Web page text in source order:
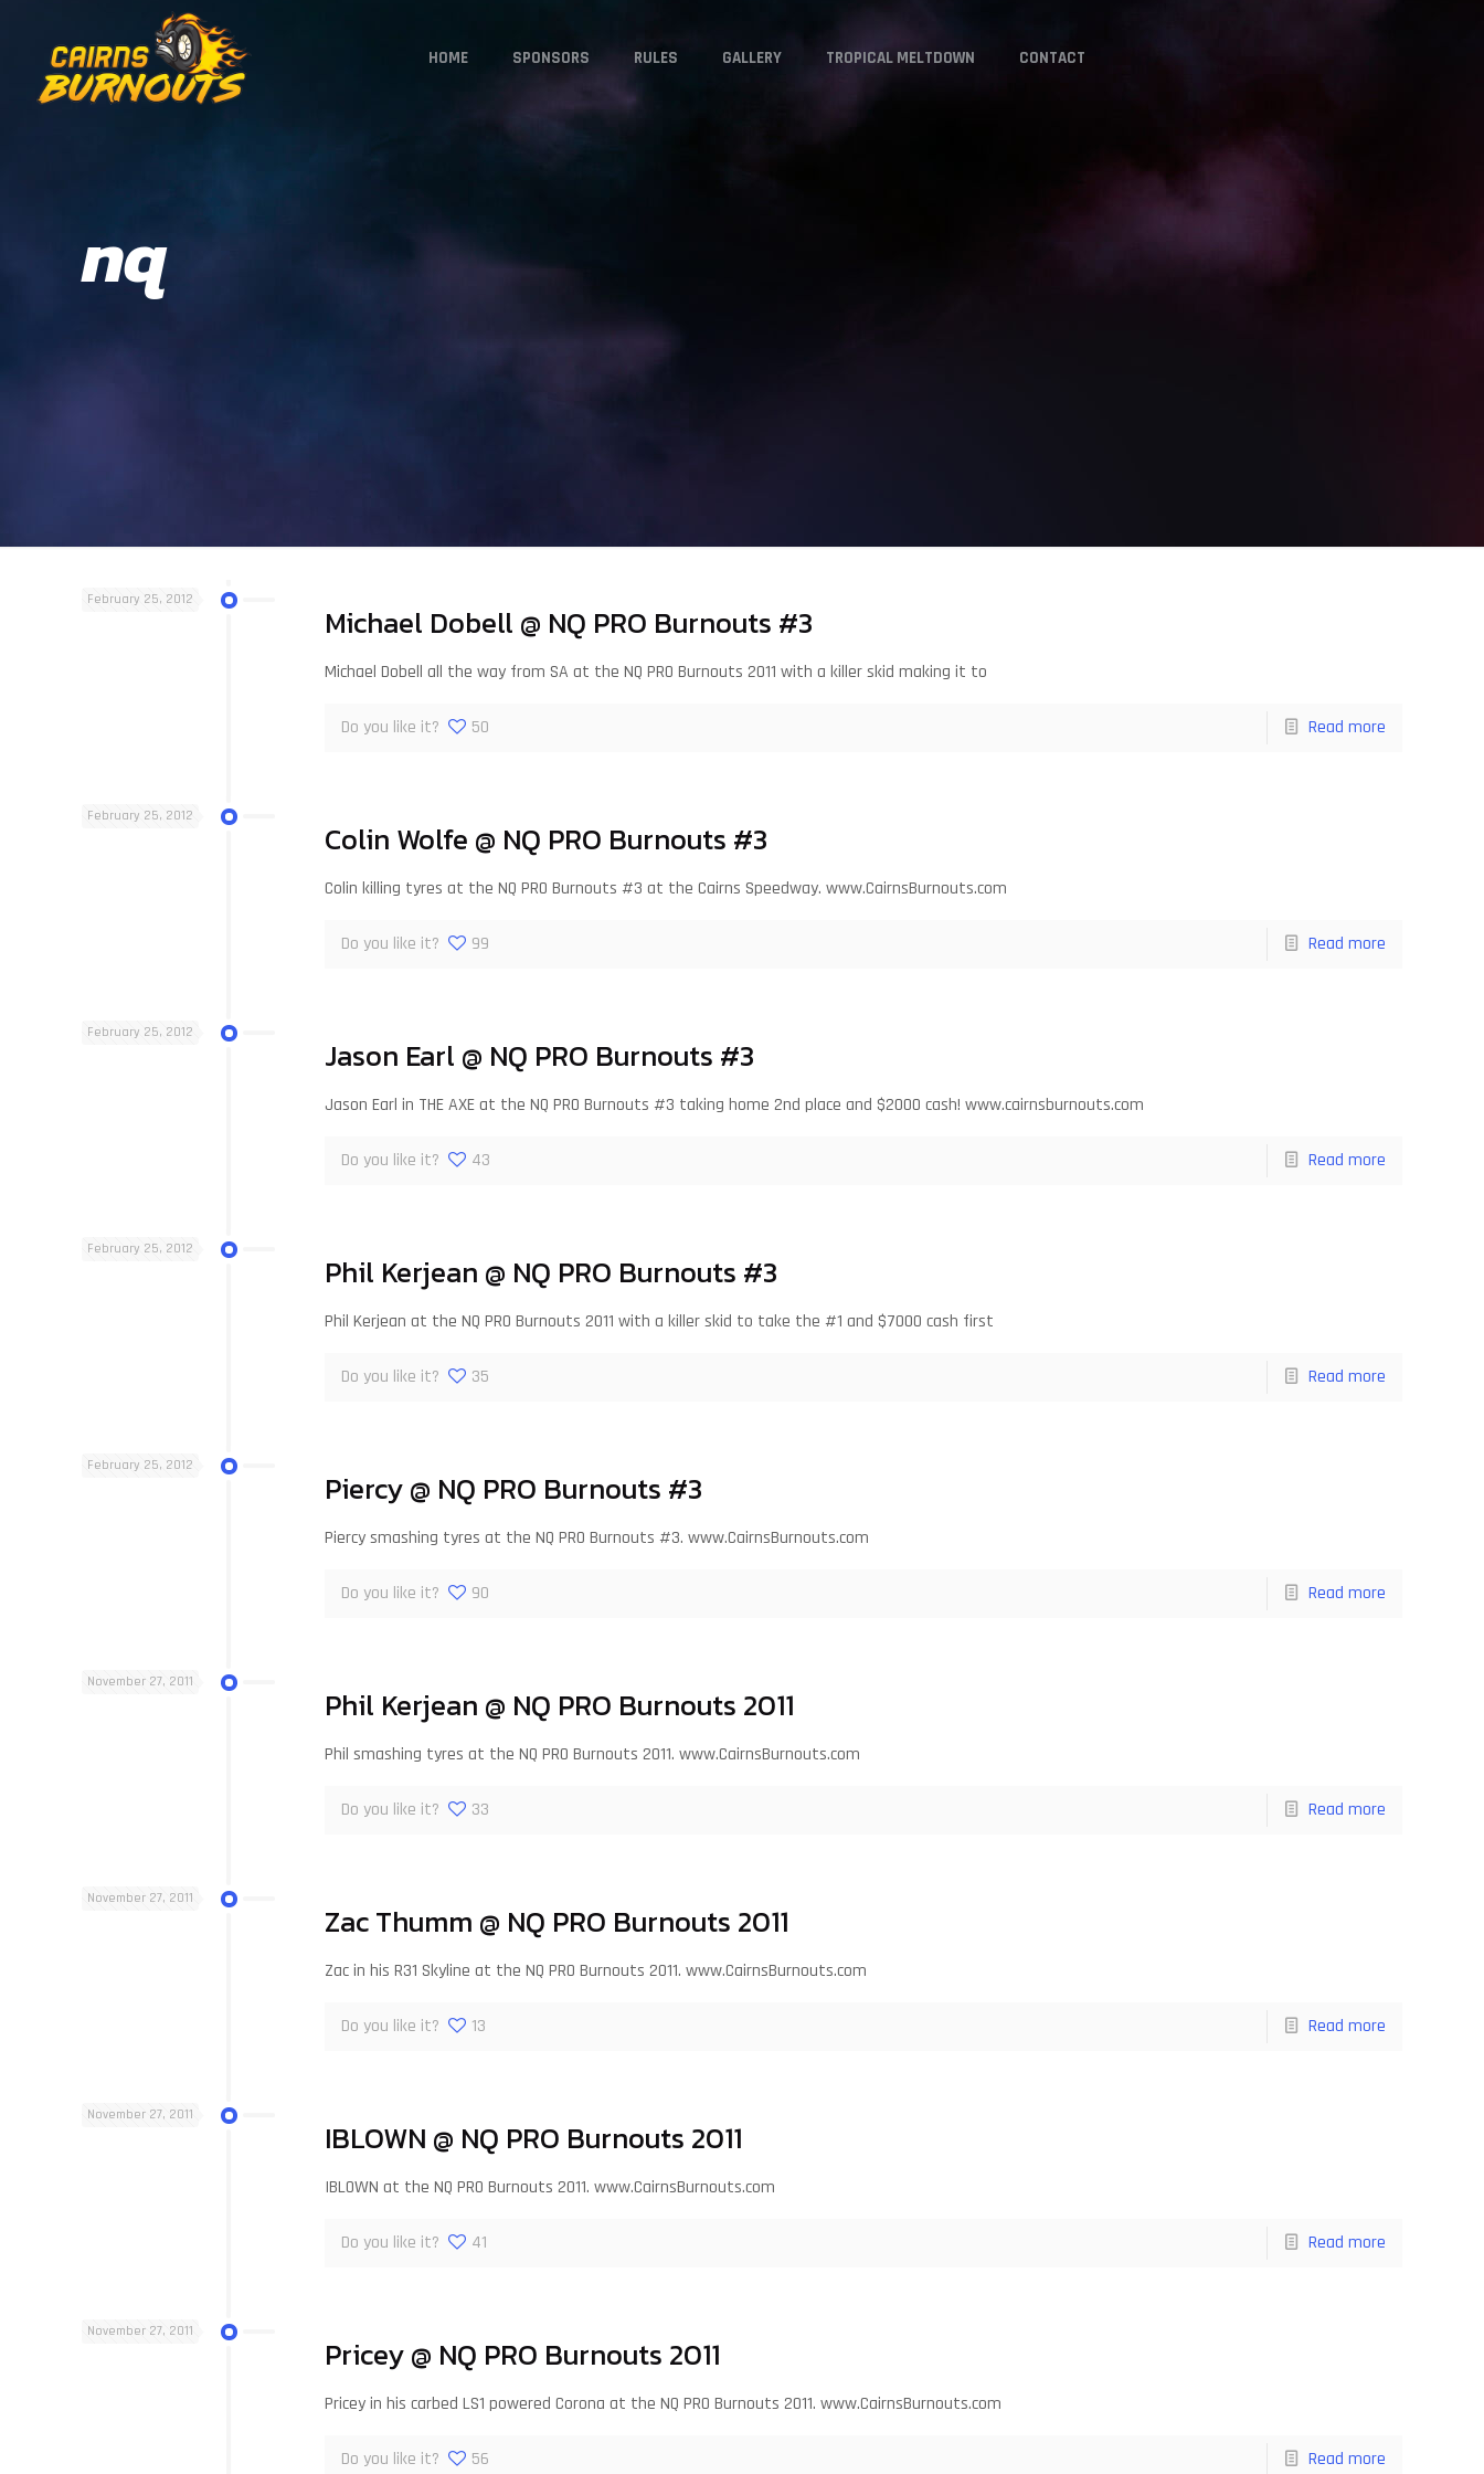
HOME SPONSORS RULES GALLERY TROPICAL MELTDOWN CONTACT
nq
February 25, 2012
Michael Dobell @ NQ PRO Burnouts #3
Michael Dobell all the way from SA at the NQ PRO Burnouts 2011 with a killer skid making it to
Do you like it? 50 Read more
February 25, 2012
Colin Wolfe @ NQ PRO Burnouts #3
Colin killing tyres at the NQ PRO Burnouts #3 at the Cairns Speedway. www.CairnsBurnouts.com
Do you like it? 99 Read more
February 25, 2012
Jason Earl @ NQ PRO Burnouts #3
Jason Earl in THE AXE at the NQ PRO Burnouts #3 taking home 2nd place and $2000 cash! www.cairnsburnouts.com
Do you like it? 43 Read more
February 25, 2012
Phil Kerjean @ NQ PRO Burnouts #3
Phil Kerjean at the NQ PRO Burnouts 2011 with a killer skid to take the #1 and $7000 cash first
Do you like it? 35 Read more
February 25, 2012
Piercy @ NQ PRO Burnouts #3
Piercy smashing tyres at the NQ PRO Burnouts #3. www.CairnsBurnouts.com
Do you like it? 90 Read more
November 27, 2011
Phil Kerjean @ NQ PRO Burnouts 2011
Phil smashing tyres at the NQ PRO Burnouts 2011. www.CairnsBurnouts.com
Do you like it? 33 Read more
November 27, 2011
Zac Thumm @ NQ PRO Burnouts 2011
Zac in his R31 Skyline at the NQ PRO Burnouts 2011. www.CairnsBurnouts.com
Do you like it? 13 Read more
November 27, 2011
IBLOWN @ NQ PRO Burnouts 2011
IBLOWN at the NQ PRO Burnouts 2011. www.CairnsBurnouts.com
Do you like it? 41 Read more
November 27, 2011
Pricey @ NQ PRO Burnouts 2011
Pricey in his carbed LS1 powered Corona at the NQ PRO Burnouts 2011. www.CairnsBurnouts.com
Do you like it? 56 Read more